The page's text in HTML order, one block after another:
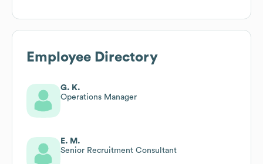
Employee Directory
G. K.
Operations Manager
E. M.
Senior Recruitment Consultant